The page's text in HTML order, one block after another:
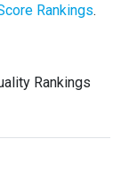
Rankings.
Rankings